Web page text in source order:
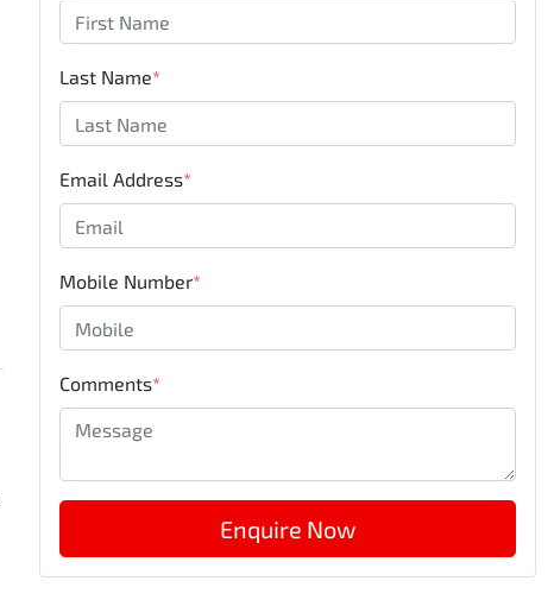
Last Name*
Email Address*
Mobile Number*
Comments*
Enquire Now